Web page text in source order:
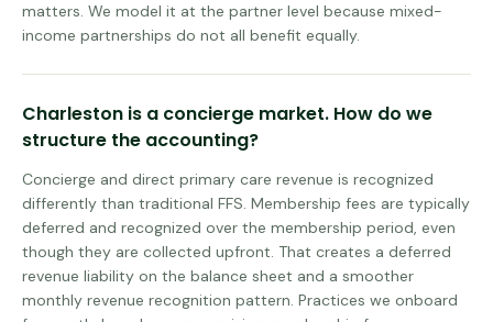
matters. We model it at the partner level because mixed-
income partnerships do not all benefit equally.
Charleston is a concierge market. How do we
structure the accounting?
Concierge and direct primary care revenue is recognized
differently than traditional FFS. Membership fees are typically
deferred and recognized over the membership period, even
though they are collected upfront. That creates a deferred
revenue liability on the balance sheet and a smoother
monthly revenue recognition pattern. Practices we onboard